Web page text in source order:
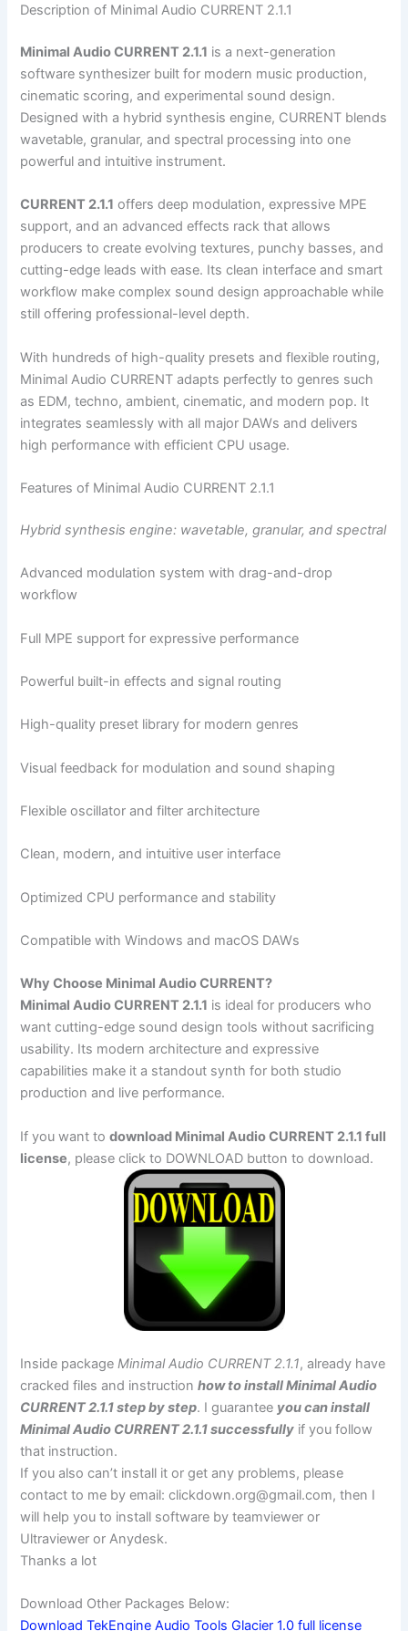
Description of Minimal Audio CURRENT 2.1.1
Minimal Audio CURRENT 2.1.1 is a next-generation
software synthesizer built for modern music production,
cinematic scoring, and experimental sound design.
Designed with a hybrid synthesis engine, CURRENT blends
wavetable, granular, and spectral processing into one
powerful and intuitive instrument.
CURRENT 2.1.1 offers deep modulation, expressive MPE
support, and an advanced effects rack that allows
producers to create evolving textures, punchy basses, and
cutting-edge leads with ease. Its clean interface and smart
workflow make complex sound design approachable while
still offering professional-level depth.
With hundreds of high-quality presets and flexible routing,
Minimal Audio CURRENT adapts perfectly to genres such
as EDM, techno, ambient, cinematic, and modern pop. It
integrates seamlessly with all major DAWs and delivers
high performance with efficient CPU usage.
Features of Minimal Audio CURRENT 2.1.1
Hybrid synthesis engine: wavetable, granular, and spectral
Advanced modulation system with drag-and-drop
workflow
Full MPE support for expressive performance
Powerful built-in effects and signal routing
High-quality preset library for modern genres
Visual feedback for modulation and sound shaping
Flexible oscillator and filter architecture
Clean, modern, and intuitive user interface
Optimized CPU performance and stability
Compatible with Windows and macOS DAWs
Why Choose Minimal Audio CURRENT?
Minimal Audio CURRENT 2.1.1 is ideal for producers who
want cutting-edge sound design tools without sacrificing
usability. Its modern architecture and expressive
capabilities make it a standout synth for both studio
production and live performance.
If you want todownload Minimal Audio CURRENT 2.1.1 full
license, please click to DOWNLOAD button to download.
Inside packageMinimal Audio CURRENT 2.1.1, already have
cracked files and instructionhow to install Minimal Audio
CURRENT 2.1.1 step by step. I guarantee you can install
Minimal Audio CURRENT 2.1.1 successfully if you follow
that instruction.
If you also can’t install it or get any problems, please
contact to me by email:clickdown.org@gmail.com, then I
will help you to install software by teamviewer or
Ultraviewer or Anydesk.
Thanks a lot
Download Other Packages Below:
Download TekEngine Audio Tools Glacier 1.0 full license